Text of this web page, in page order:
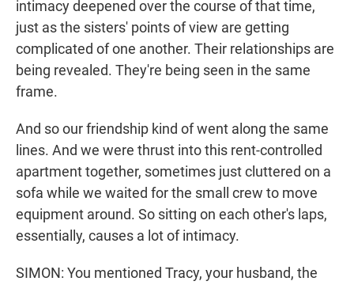
intimacy deepened over the course of that time,
just as the sisters' points of view are getting
complicated of one another. Their relationships are
being revealed. They're being seen in the same
frame.
And so our friendship kind of went along the same
lines. And we were thrust into this rent-controlled
apartment together, sometimes just cluttered on a
sofa while we waited for the small crew to move
equipment around. So sitting on each other's laps,
essentially, causes a lot of intimacy.
SIMON: You mentioned Tracy, your husband, the